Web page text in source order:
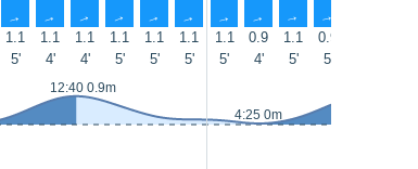
↑ ↑ ↑ ↑ ↑ ↑ ↑ ↑ ↑ ↑
1.1 1.1 1.1 1.1 1.1 1.1 1.1 0.9 1.1 0.9
5' 4' 4' 5' 5' 5' 5' 4' 5' 5'
12:40 0.9m
4:25 0m